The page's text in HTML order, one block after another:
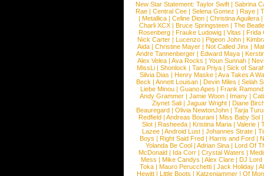
New Star Statement: Taylor Swift | Sabrina
Rae |Central Cee |Selena Gomez |Raye |
| Metallica | Celine Dion | Christina Aguilera |
Charli XCX |Bruce Springsteen |The
Rosenberg | Frauke Ludowig | Vitas | Frida
Nick Carter | Lucenzo | Pigeon John |
Aida |Christine Mayer |Not Called Jinx |
Andre Tannenberger | Edward Maya |
Alex Velea | Ava Rocks | Youn Sunnah |
MissLi | Shonlock | Tara Priya | Sick of
Silvia Dias |Henry Maske |Ava Takes A
Beck |Annett Louisan |Devin Miles |Selah
Liebe Minou |Guano Apes |Frank Ramond
Andy Grammer |Jamie Woon | Imany |
Ziynet Sali |Jaguar Wright |Diane
Beauregard |Olivia NewtonJohn |Tarja
Redfield | Andreas Bourani | Miss Baby Sol
Slot | Rasheeda | Kristina Maria | Valerie |
Lazee | Android Lust | Johannes Strate |
Boys | Right Said Fred | Harris and Ford |
Yolanda Be Cool |Adrian Sina |Lord Of
McDonald | Ida Corr |Crystal Waters |
Mess | Mike Candys | Alex Clare | DJ Lord
Toka | Mauro Perucchetti | Jack Holiday |
Hewitt |Little Boots |Katzenjammer |Of